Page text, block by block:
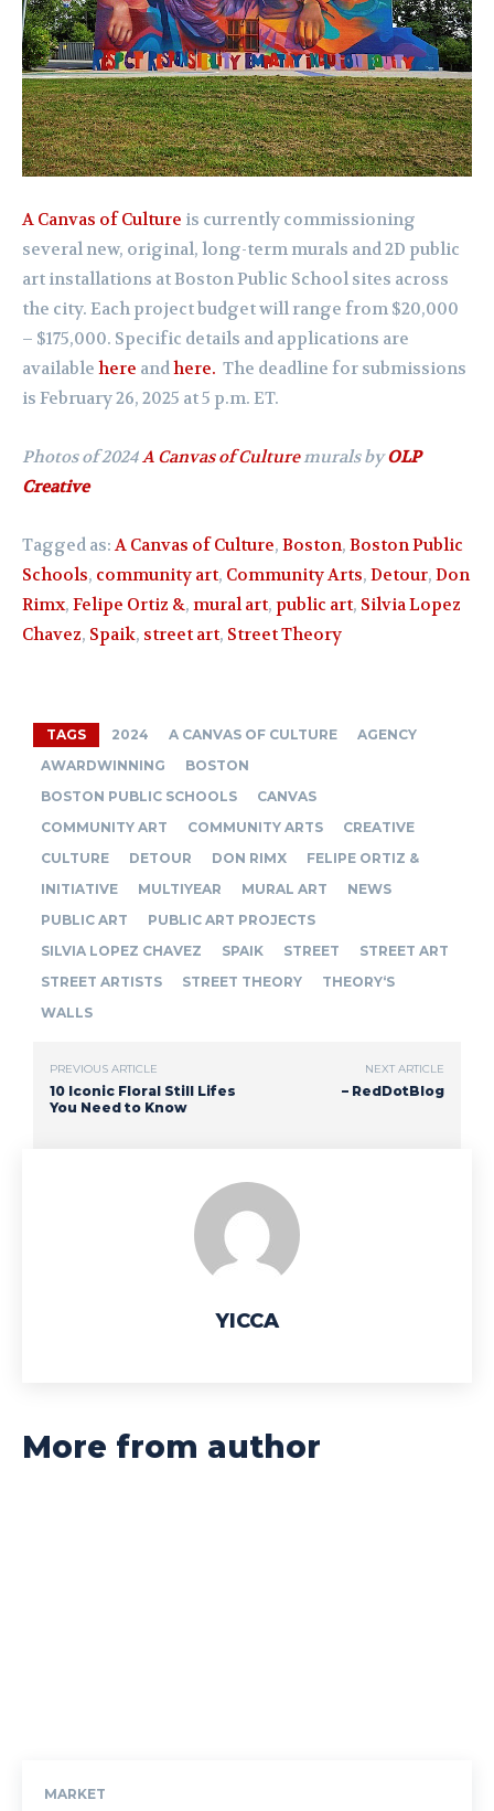
A Canvas of Culture is currently commissioning
several new, original, long-term murals and 2D public
art installations at Boston Public School sites across
the city. Each project budget will range from $20,000
– $175,000. Specific details and applications are
available here andhere. The deadline for submissions
is February 26, 2025 at 5 p.m. ET.
Photos of 2024A Canvas of Culturemurals by OLP
Creative
Tagged as:A Canvas of Culture, Boston, Boston Public
Schools, community art, Community Arts, Detour, Don
Rimx, Felipe Ortiz &, mural art, public art, Silvia Lopez
Chavez, Spaik, street art, Street Theory
TAGS 2024 A CANVAS OF CULTURE
AGENCY
AWARDWINNING
BOSTON
BOSTON PUBLIC SCHOOLS
CANVAS
COMMUNITY ART
COMMUNITY ARTS
CREATIVE
CULTURE
DETOUR DON RIMX
FELIPE ORTIZ &
INITIATIVE
MULTIYEAR MURAL ART
NEWS
PUBLIC ART
PUBLIC ART PROJECTS
SILVIA LOPEZ CHAVEZ
SPAIK STREET
STREET ART
STREET ARTISTS
STREET THEORY
THEORY‘S
WALLS
PREVIOUS ARTICLE
10 Iconic Floral Still Lifes
You Need to Know
NEXT ARTICLE
– RedDotBlog
YICCA
More from author
MARKET